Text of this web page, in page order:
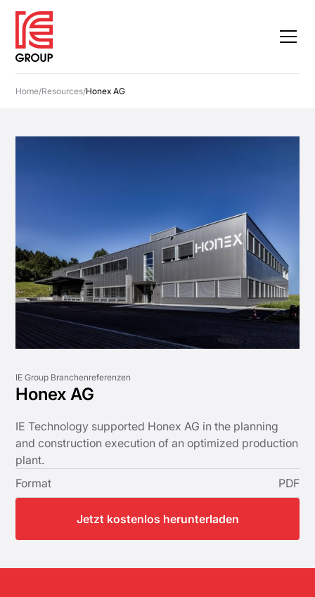
Home/Resources/Honex AG
IE Group Branchenreferenzen
Honex AG
IE Technology supported Honex AG in the planning
and construction execution of an optimized production
plant.
Format
PDF
Jetzt kostenlos herunterladen